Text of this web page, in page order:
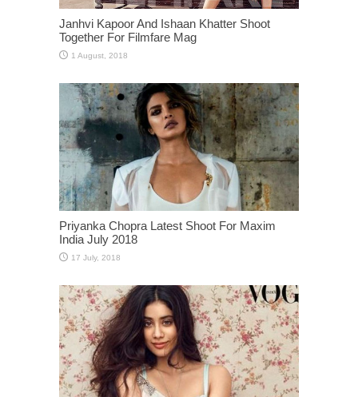
Janhvi Kapoor And Ishaan Khatter Shoot
Together For Filmfare Mag
Priyanka Chopra Latest Shoot For Maxim
India July 2018